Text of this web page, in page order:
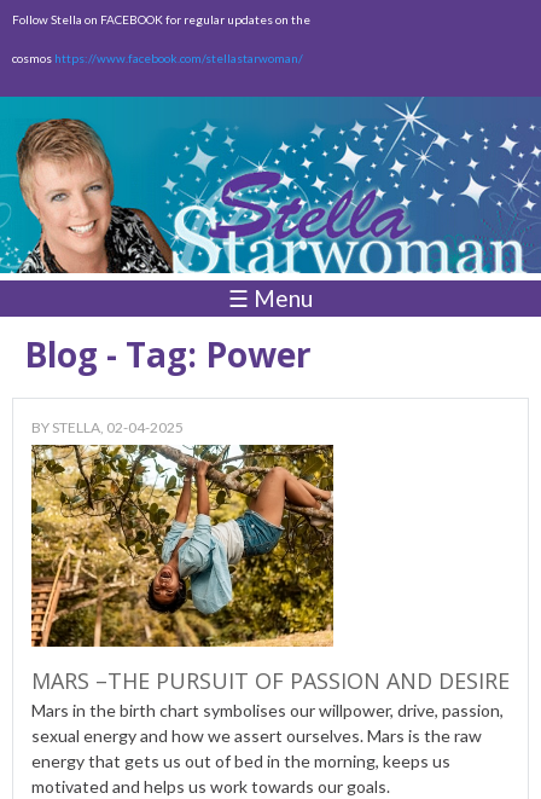
Skip to
content
Follow Stella on FACEBOOK for regular updates on the
cosmos https://www.facebook.com/stellastarwoman/
☰ Menu
Blog - Tag: Power
BY STELLA, 02-04-2025
MARS –THE PURSUIT OF PASSION AND DESIRE
Mars in the birth chart symbolises our willpower, drive, passion,
sexual energy and how we assert ourselves. Mars is the raw
energy that gets us out of bed in the morning, keeps us
motivated and helps us work towards our goals.